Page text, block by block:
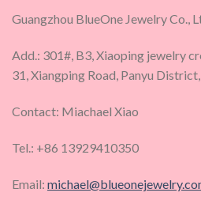
Guangzhou BlueOne Jewelry Co.,
Add.: 301#, B3, Xiaoping jewelry
31, Xiangping Road, Panyu
Contact: Miachael Xiao
Tel.: +86 13929410350
Email: